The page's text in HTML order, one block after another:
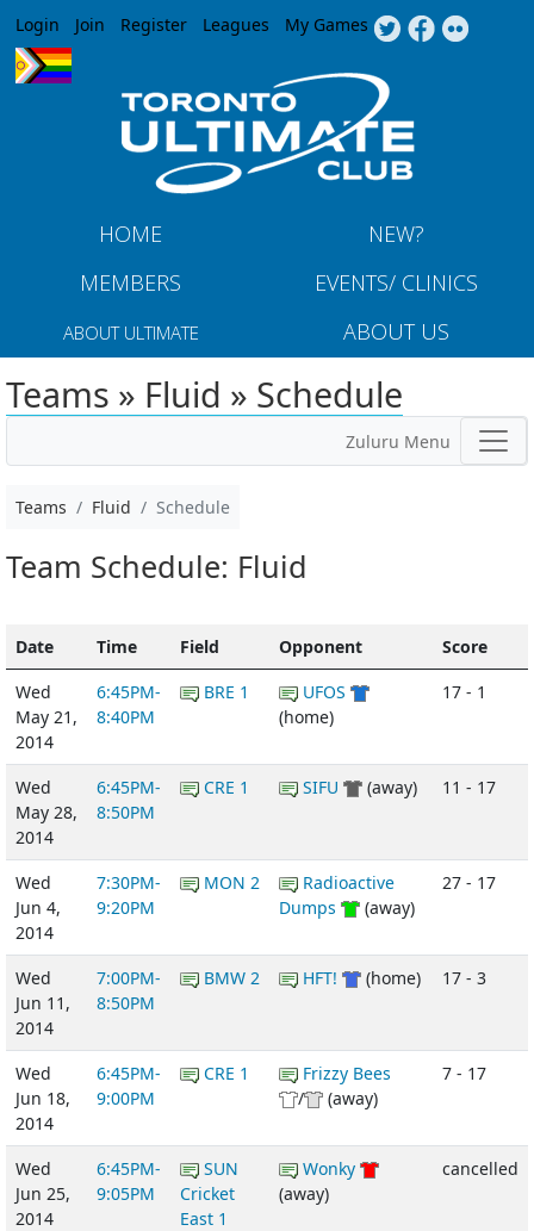
Jump to navigation
Login Join Register Leagues My Games
HOME
NEW?
MEMBERS
EVENTS/ CLINICS
ABOUT ULTIMATE ABOUT US
Teams » Fluid » Schedule
Zuluru Menu
Teams Fluid Schedule
Team Schedule: Fluid
Date Time Field Opponent
Score
Wed
May 21,
2014
6:45PM-
8:40PM
BRE 1
UFOS
(home)
17 - 1
Wed
May 28,
2014
6:45PM-
8:50PM
CRE 1 SIFU (away) 11 - 17
Wed
Jun 4,
2014
7:30PM-
9:20PM
MON 2
Radioactive
Dumps
(away)
27 - 17
Wed
Jun 11,
2014
7:00PM-
8:50PM
BMW 2 HFT! (home) 17 - 3
Wed
Jun 18,
2014
6:45PM-
9:00PM
CRE 1
Frizzy Bees
/
(away)
7 - 17
Wed
Jun 25,
2014
6:45PM-
9:05PM
SUN
Cricket
East 1
Wonky
(away)
cancelled